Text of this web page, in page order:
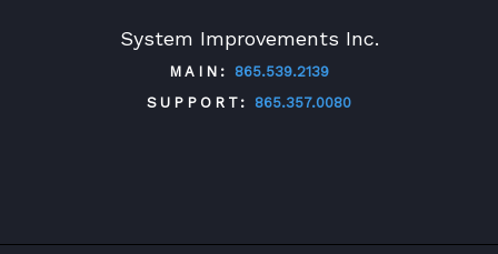
System Improvements Inc.
MAIN:
865.539.2139
SUPPORT:
865.357.0080